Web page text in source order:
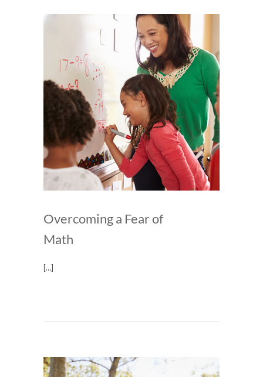
Overcoming a Fear of
Math
[…]